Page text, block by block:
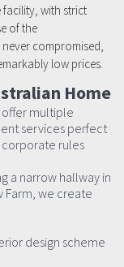
with strict
of the
compromised,
low prices.
Home
offer multiple
services perfect
rules
a narrow hallway in
Farm, we create
design scheme